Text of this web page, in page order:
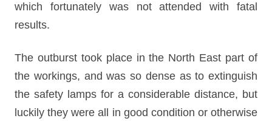
which fortunately was not attended with fatal
results.
The outburst took place in the North East part of
the workings, and was so dense as to extinguish
the safety lamps for a considerable distance, but
luckily they were all in good condition or otherwise